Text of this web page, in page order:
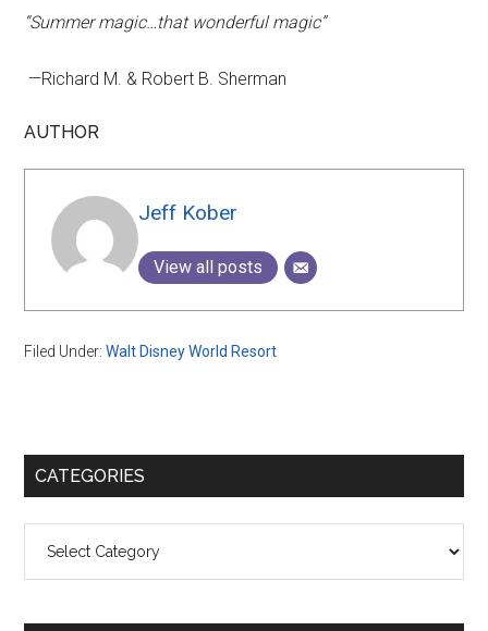
“Summer magic…that wonderful magic”
—Richard M. & Robert B. Sherman
AUTHOR
Jeff Kober
View all posts
Filed Under:Walt Disney World Resort
Primary
CATEGORIES